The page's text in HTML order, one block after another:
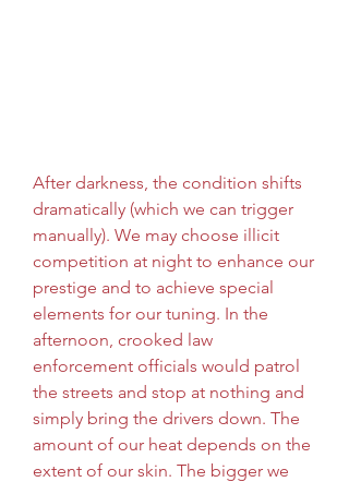
After darkness, the condition shifts
dramatically (which we can trigger
manually). We may choose illicit
competition at night to enhance our
prestige and to achieve special
elements for our tuning. In the
afternoon, crooked law
enforcement officials would patrol
the streets and stop at nothing and
simply bring the drivers down. The
amount of our heat depends on the
extent of our skin. The bigger we